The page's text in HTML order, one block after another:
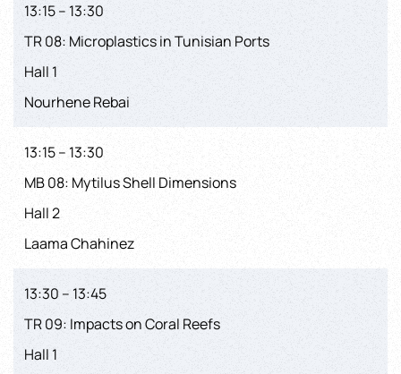
13:15 – 13:30
TR 08: Microplastics in Tunisian Ports
Hall 1
Nourhene Rebai
13:15 – 13:30
MB 08: Mytilus Shell Dimensions
Hall 2
Laama Chahinez
13:30 – 13:45
TR 09: Impacts on Coral Reefs
Hall 1